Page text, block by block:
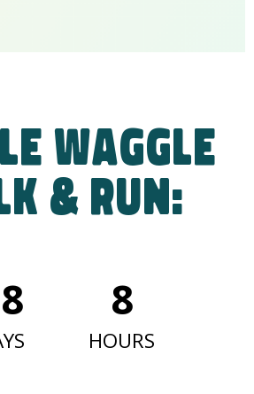
Waggle
& Run:
8
HOURS